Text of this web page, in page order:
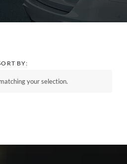
BY:
your selection.